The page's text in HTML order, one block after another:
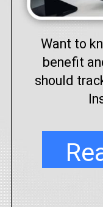
Want to
benefit
should